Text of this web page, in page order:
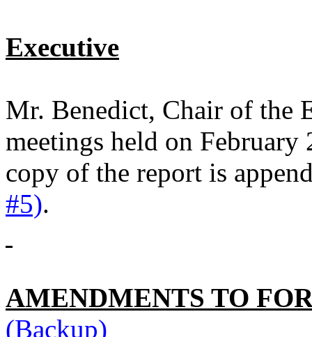
Executive
Mr. Benedict, Chair of the
meetings held on
copy of the report is
#5).
AMENDMENTS TO
(Backup)